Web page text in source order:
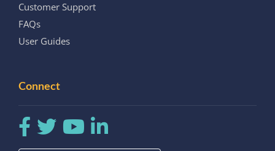
Customer Support
FAQs
User Guides
Connect